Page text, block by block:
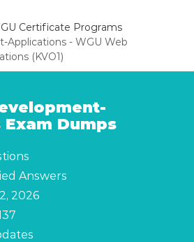
Certificate Programs
Applications - WGU Web
(KVO1)
Dumps
Answers
2026